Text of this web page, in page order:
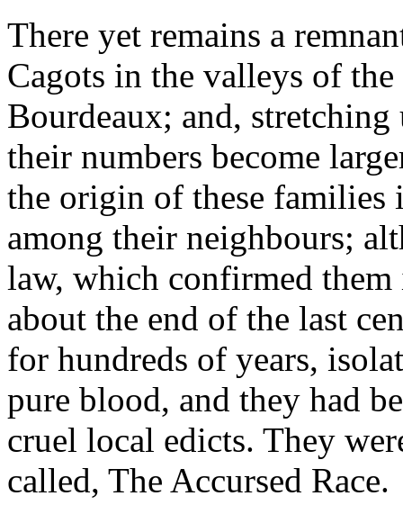
There yet remains a
Cagots in the valleys of
Bourdeaux; and,
their numbers become
the origin of these families
among their neighbours;
law, which confirmed
about the end of the last
for hundreds of years,
pure blood, and they had
cruel local edicts. They
called, The Accursed Race.